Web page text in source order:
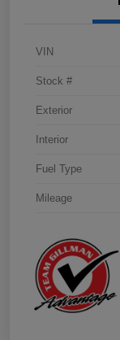
VIN
Stock #
Exterior
Interior
Fuel Type
Mileage